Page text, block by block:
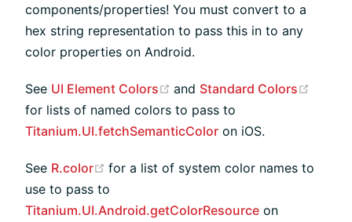
components/properties! You must convert to a
hex string representation to pass this in to any
color properties on Android.
See UI Element Colors (opens new window)
and Standard Colors
for lists of named colors to pass to
Titanium.UI.fetchSemanticColor on iOS.
See R.color (opens new window)
for a list of system color names to
use to pass to
Titanium.UI.Android.getColorResource on